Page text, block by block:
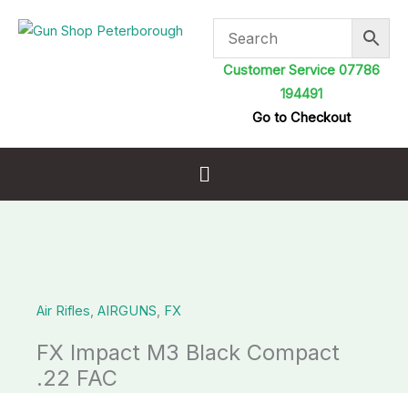
Customer Service 07786
194491
Go to Checkout
Menu
Air Rifles, AIRGUNS, FX
FX Impact M3 Black Compact
.22 FAC
M3
Compact
.22